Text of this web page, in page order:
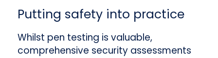
Putting safety into practice
Whilst pen testing is valuable,
comprehensive security assessments